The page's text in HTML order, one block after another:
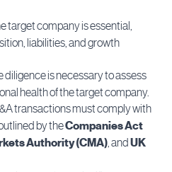
target company is essential,
liabilities, and growth
diligence is necessary to assess
health of the target company.
transactions must comply with
by theCompanies Act
Authority (CMA), andUK